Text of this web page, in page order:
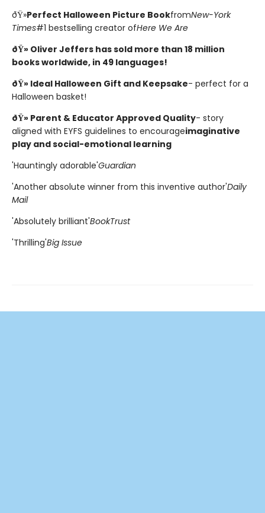
ðŸ»Perfect Halloween Picture BookfromNew-York
Times#1 bestselling creator ofHere We Are
ðŸ» Oliver Jeffers has sold more than 18 million
books worldwide, in 49 languages!
ðŸ» Ideal Halloween Gift and Keepsake- perfect for a
Halloween basket!
ðŸ» Parent & Educator Approved Quality- story
aligned with EYFS guidelines to encourageimaginative
play and social-emotional learning
'Hauntingly adorable'Guardian
'Another absolute winner from this inventive author'Daily
Mail
'Absolutely brilliant'BookTrust
'Thrilling'Big Issue